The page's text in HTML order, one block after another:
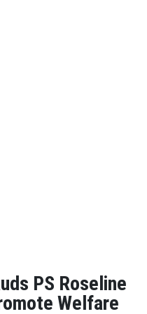
PS Roseline
Welfare